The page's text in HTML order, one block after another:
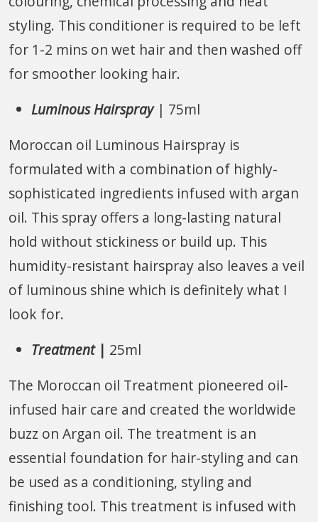
styling. This conditioner is required to be left
for 1-2 mins on wet hair and then washed off
for smoother looking hair.
Luminous Hairspray| 75ml
Moroccan oil Luminous Hairspray is
formulated with a combination of highly-
sophisticated ingredients infused with argan
oil. This spray offers a long-lasting natural
hold without stickiness or build up. This
humidity-resistant hairspray also leaves a veil
of luminous shine which is definitely what I
look for.
Treatment| 25ml
The Moroccan oil Treatment pioneered oil-
infused hair care and created the worldwide
buzz on Argan oil. The treatment is an
essential foundation for hair-styling and can
be used as a conditioning, styling and
finishing tool. This treatment is infused with